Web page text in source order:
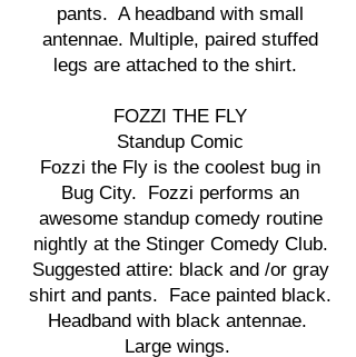
pants. A headband with small
antennae. Multiple, paired stuffed
legs are attached to the shirt.
FOZZI THE FLY
Standup Comic
Fozzi the Fly is the coolest bug in
Bug City. Fozzi performs an
awesome standup comedy routine
nightly at the Stinger Comedy Club.
Suggested attire: black and /or gray
shirt and pants. Face painted black.
Headband with black antennae.
Large wings.